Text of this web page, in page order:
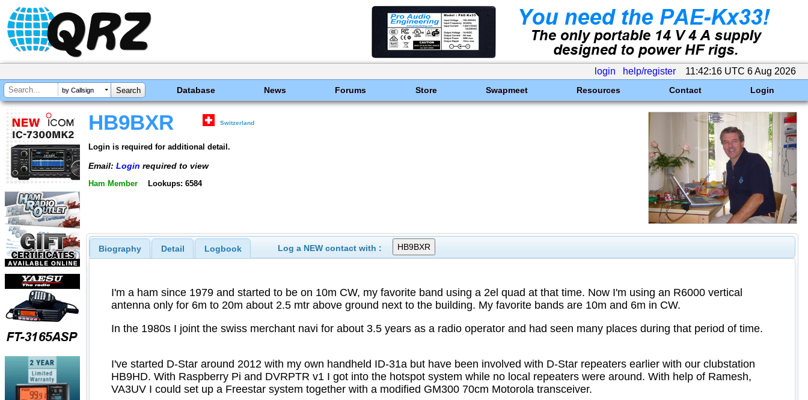
login help/register 11:42:16 UTC 6 Aug 2026
by Callsign Database News Forums Store Swapmeet Resources Contact Login
HB9BXR Switzerland
Login is required for additional detail.
Email: Login required to view
Ham Member Lookups: 6584
Biography Detail Logbook Log a NEW contact with :